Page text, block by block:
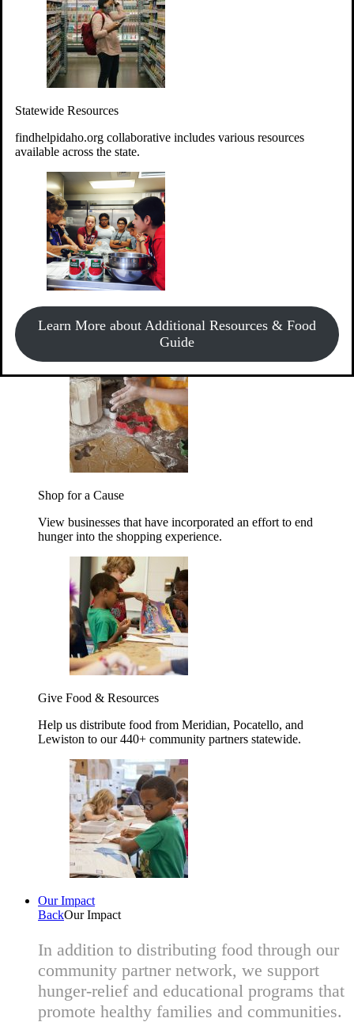
Statewide Resources
findhelpidaho.org collaborative includes various resources
available across the state.
Learn More about Additional Resources & Food
Guide
Give MoneyDonate!
Every $10 given can provide the food for up to 20 meals to
Idahoans experiencing hunger.
Support Food & Fund Drives
View listings of current food and fund drives or get
information on how to start one.
Shop for a Cause
View businesses that have incorporated an effort to end
hunger into the shopping experience.
Give Food & Resources
Help us distribute food from Meridian, Pocatello, and
Lewiston to our 440+ community partners statewide.
Our Impact
BackOur Impact
In addition to distributing food through our
community partner network, we support
hunger-relief and educational programs that
promote healthy families and communities.